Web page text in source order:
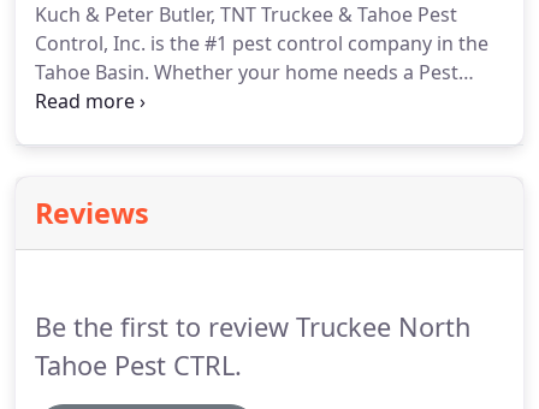
Kuch & Peter Butler, TNT Truckee & Tahoe Pest
Control, Inc. is the #1 pest control company in the
Tahoe Basin. Whether your home needs a Pest
Management Program or rodents have invaded
Inc. is the company to get the job done so please
call for your free quote today!Eric Kuch - A Truckee
boating and spending time with their two boys.
Reviews
Be the first to review Truckee North
Tahoe Pest CTRL.